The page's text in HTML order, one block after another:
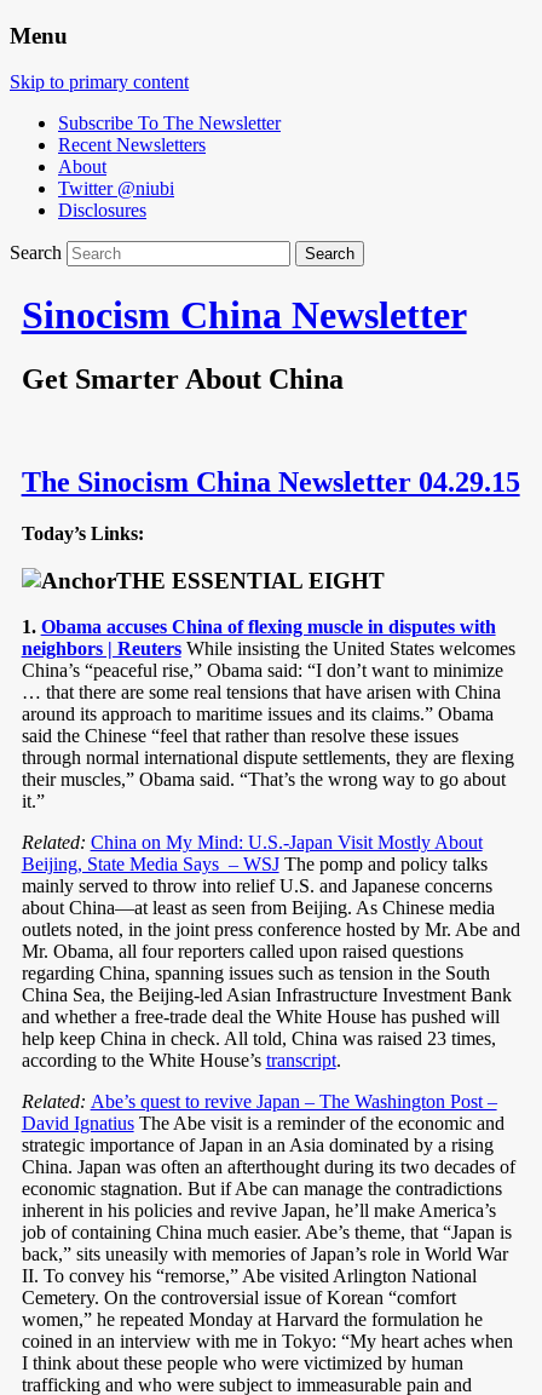
Menu
Skip to primary content
Subscribe To The Newsletter
Recent Newsletters
About
Twitter @niubi
Disclosures
Search
Sinocism China Newsletter
Get Smarter About China
The Sinocism China Newsletter 04.29.15
Today’s Links:
THE ESSENTIAL EIGHT
1. Obama accuses China of flexing muscle in disputes with
neighbors | ReutersWhile insisting the United States welcomes
China’s “peaceful rise,” Obama said: “I don’t want to minimize
… that there are some real tensions that have arisen with China
around its approach to maritime issues and its claims.” Obama
said the Chinese “feel that rather than resolve these issues
through normal international dispute settlements, they are flexing
their muscles,” Obama said. “That’s the wrong way to go about
it.”
Related: China on My Mind: U.S.-Japan Visit Mostly About
Beijing, State Media Says – WSJThe pomp and policy talks
mainly served to throw into relief U.S. and Japanese concerns
about China—at least as seen from Beijing. As Chinese media
outlets noted, in the joint press conference hosted by Mr. Abe and
Mr. Obama, all four reporters called upon raised questions
regarding China, spanning issues such as tension in the South
China Sea, the Beijing-led Asian Infrastructure Investment Bank
and whether a free-trade deal the White House has pushed will
help keep China in check. All told, China was raised 23 times,
according to the White House’s transcript.
Related: Abe’s quest to revive Japan – The Washington Post –
David IgnatiusThe Abe visit is a reminder of the economic and
strategic importance of Japan in an Asia dominated by a rising
China. Japan was often an afterthought during its two decades of
economic stagnation. But if Abe can manage the contradictions
inherent in his policies and revive Japan, he’ll make America’s
job of containing China much easier. Abe’s theme, that “Japan is
back,” sits uneasily with memories of Japan’s role in World War
II. To convey his “remorse,” Abe visited Arlington National
Cemetery. On the controversial issue of Korean “comfort
women,” he repeated Monday at Harvard the formulation he
coined in an interview with me in Tokyo: “My heart aches when
I think about these people who were victimized by human
trafficking and who were subject to immeasurable pain and